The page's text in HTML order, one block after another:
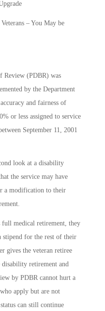
– You May be
Review (PDBR) was
by the Department
and fairness of
or less assigned to service
September 11, 2001
look at a disability
the service may have
a modification to their
full medical retirement, they
stipend for the rest of their
gives the veteran retiree
retirement and
by PDBR cannot hurt a
apply but are not
can still continue